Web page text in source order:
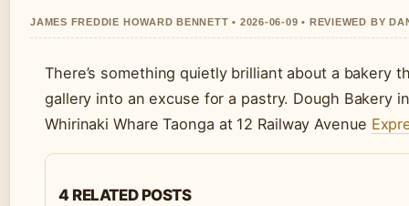
JAMES FREDDIE HOWARD BENNETT • 2026-06-09 • REVIEWED BY
There’s something quietly brilliant about a bakery
gallery into an excuse for a pastry. Dough Bakery
Whirinaki Whare Taonga at 12 Railway Avenue
4 RELATED POSTS